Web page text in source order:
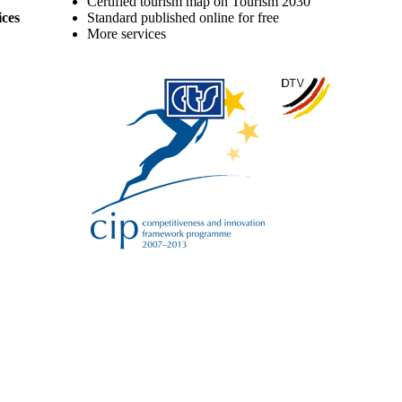
Standard published online for free
More services